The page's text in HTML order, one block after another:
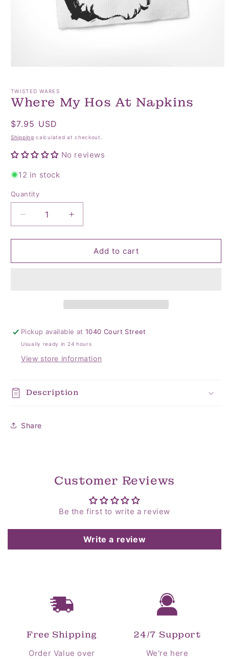
in
modal
TWISTED WARES
Where My Hos At Napkins
Regular
price
$7.95 USD
Shipping calculated at checkout.
No reviews
12 in stock
Quantity
Quantity
Decrease
quantity
for
My
Increase
quantity
for
Where
My
Add to cart
Pickup available at1040 Court Street
Usually ready in 24 hours
View store information
Description
Share
Customer Reviews
Be the first to write a review
Write a review
Free Shipping
Order Value over
24/7 Support
We're here